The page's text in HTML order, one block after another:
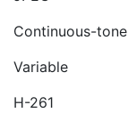
Continuous-
Variable
H-261